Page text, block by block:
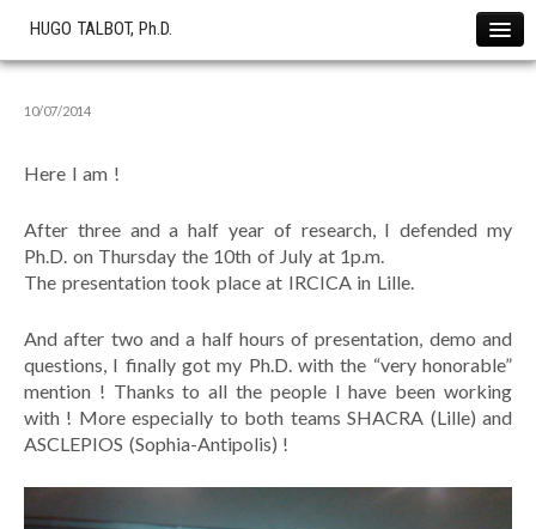
HUGO TALBOT, Ph.D.
News !
The SOFA Consortium
OHS start-up
Research
Cryotherapy Simulation
Cardiac Electrophysiology
Liver Modeling
Softwares
Showcase
Simulations
Publications
10/07/2014
Here I am !
After three and a half year of research, I defended my
Ph.D. on Thursday the 10th of July at 1p.m.
The presentation took place at IRCICA in Lille.
And after two and a half hours of presentation, demo and
questions, I finally got my Ph.D. with the “very honorable”
mention ! Thanks to all the people I have been working
with ! More especially to both teams SHACRA (Lille) and
ASCLEPIOS (Sophia-Antipolis) !